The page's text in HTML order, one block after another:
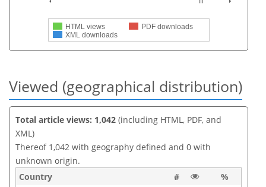
HTML views
PDF downloads
XML downloads
Viewed (geographical distribution)
Total article views: 1,042 (including HTML, PDF, and
XML)
Thereof 1,042 with geography defined and 0 with
unknown origin.
Country
#
%